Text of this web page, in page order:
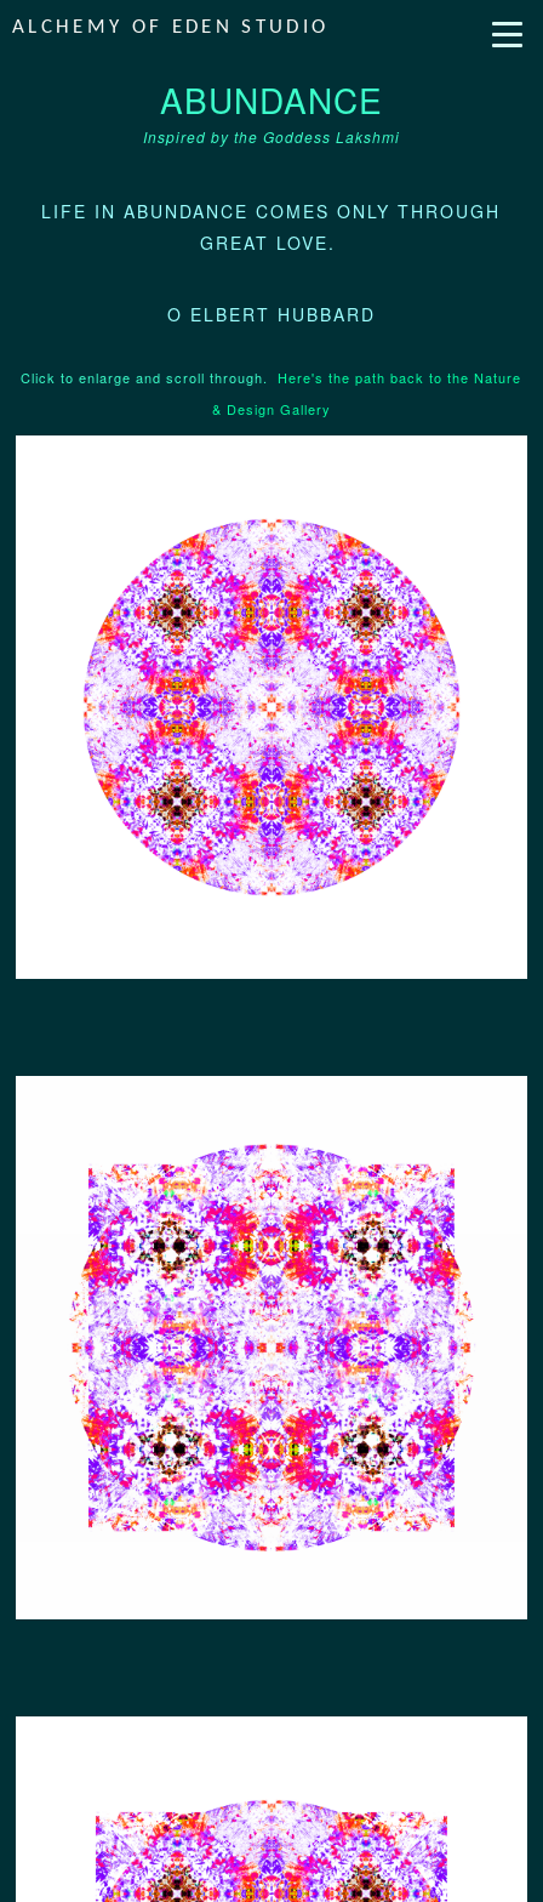
ALCHEMY OF EDEN STUDIO
ABUNDANCE
Inspired by the Goddess Lakshmi
LIFE IN ABUNDANCE COMES ONLY THROUGH
GREAT LOVE.
O ELBERT HUBBARD
Click to enlarge and scroll through.
Here's the path back to the Nature
& Design Gallery
ABUNDNACE (PUNK POSTER STYLE)